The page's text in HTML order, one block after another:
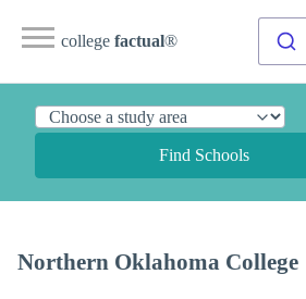
college factual®
Find Schools
Northern Oklahoma College